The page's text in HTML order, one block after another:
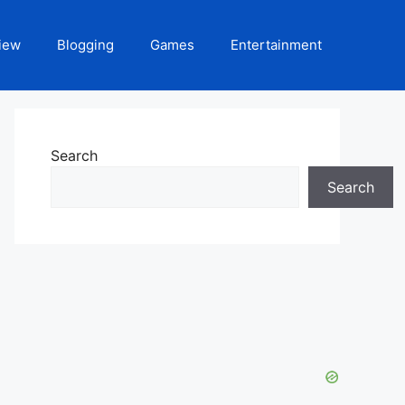
Blogging Games Entertainment
Search
Search